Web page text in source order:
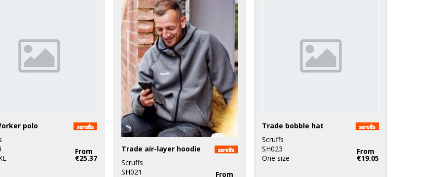
polo
From
€25.37
Trade air-layer hoodie
Scruffs
SH021
From
Trade bobble hat
Scruffs
SH023
One size
From
€19.05